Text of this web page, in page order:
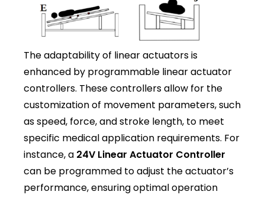
The adaptability of linear actuators is
enhanced by programmable linear actuator
controllers. These controllers allow for the
customization of movement parameters, such
as speed, force, and stroke length, to meet
specific medical application requirements. For
instance, a 24V Linear Actuator Controller
can be programmed to adjust the actuator’s
performance, ensuring optimal operation